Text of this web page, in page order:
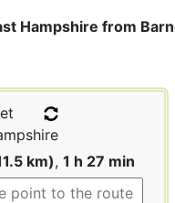
Hampshire from
km), 1 h 27 min